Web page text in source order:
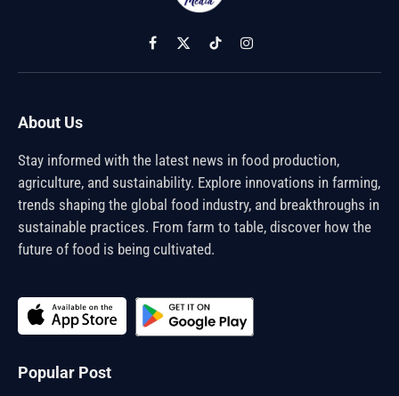
Facebook
X
(Twitter)
TikTokInstagram
About Us
Stay informed with the latest news in food production,
agriculture, and sustainability. Explore innovations in farming,
trends shaping the global food industry, and breakthroughs in
sustainable practices. From farm to table, discover how the
future of food is being cultivated.
Popular Post